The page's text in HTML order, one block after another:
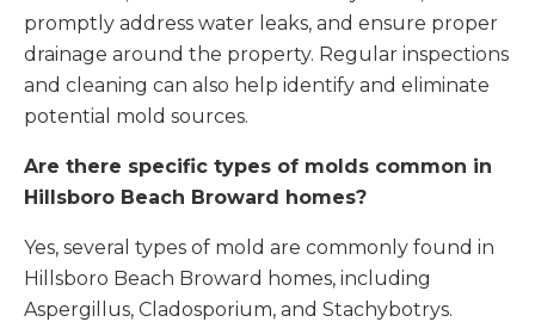
promptly address water leaks, and ensure proper
drainage around the property. Regular inspections
and cleaning can also help identify and eliminate
potential mold sources.
Are there specific types of molds common in
Hillsboro Beach Broward homes?
Yes, several types of mold are commonly found in
Hillsboro Beach Broward homes, including
Aspergillus, Cladosporium, and Stachybotrys.